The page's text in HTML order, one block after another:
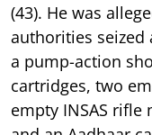
(43). He was
authorities seized
a pump-action
cartridges, two
empty INSAS rifle